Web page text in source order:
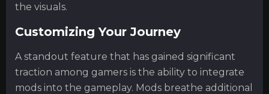
the visuals.
Customizing Your Journey
A standout feature that has gained significant
traction among gamers is the ability to integrate
mods into the gameplay. Mods breathe additional